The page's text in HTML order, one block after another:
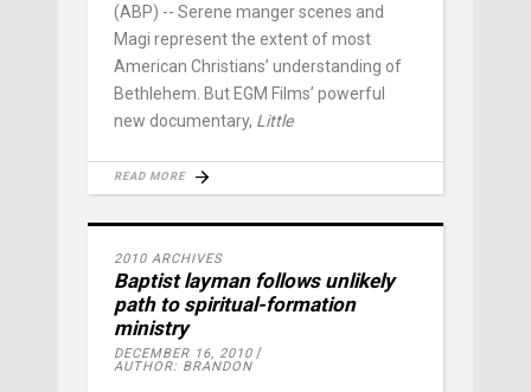
(ABP) -- Serene manger scenes and
Magi represent the extent of most
American Christians’ understanding of
Bethlehem. But EGM Films’ powerful
new documentary, Little
READ MORE
2010 ARCHIVES
Baptist layman follows unlikely
path to spiritual-formation
ministry
DECEMBER 16, 2010
AUTHOR: BRANDON